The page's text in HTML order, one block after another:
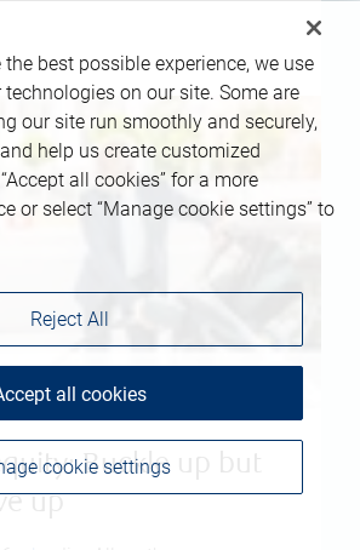
Buckle up but
up
best possible experience, we use
on our site. Some are
our site run smoothly and securely,
help us create customized
all cookies” for a more
or select “Manage cookie settings” to
cookie settings
Reject All
all cookies